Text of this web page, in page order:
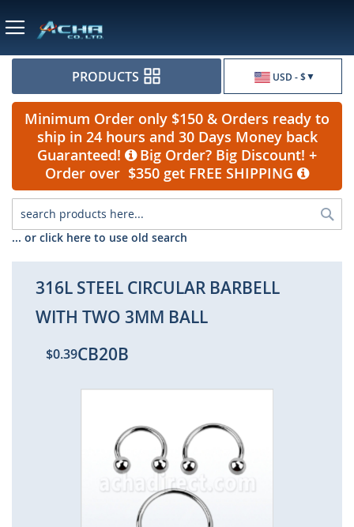
USD - $
PRODUCTS
Minimum Order only $150 & Orders ready to
ship in 24 hours and 30 Days Money back
Guaranteed!
Big Order? Big Discount! +
Order over $350 get FREE SHIPPING
... or click here to use old search
316L STEEL CIRCULAR BARBELL
WITH TWO 3MM BALL
$0.39CB20B
the
end
of
the
images
gallery